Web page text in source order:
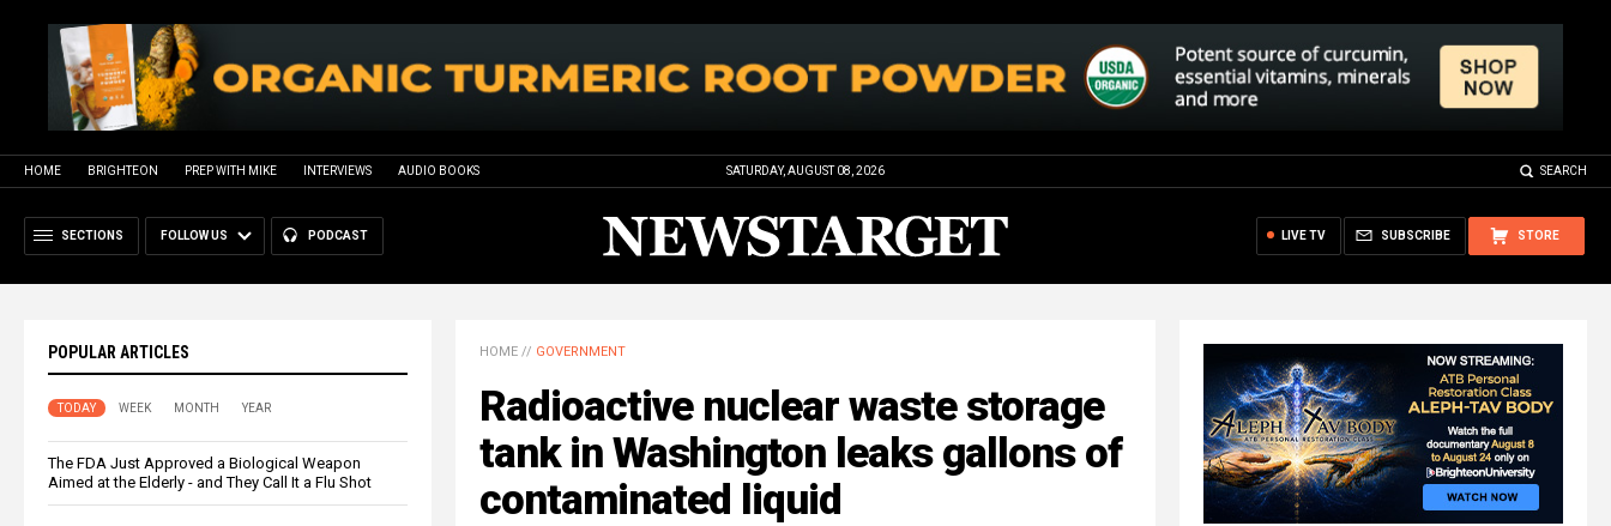
HOME BRIGHTEON PREP WITH MIKE INTERVIEWS AUDIO BOOKS SATURDAY, AUGUST 08, 2026 SEARCH
SECTIONS FOLLOW US PODCAST STORE
SUBSCRIBE
LIVE TV
POPULAR ARTICLES
TODAY WEEK MONTH YEAR
The FDA Just Approved a Biological Weapon
Aimed at the Elderly - and They Call It a Flu Shot
HOME // GOVERNMENT
Radioactive nuclear waste storage
tank in Washington leaks gallons of
contaminated liquid